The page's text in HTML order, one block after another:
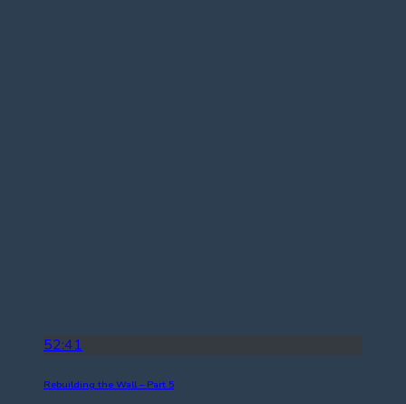
52:41
Rebuilding the Wall – Part 5